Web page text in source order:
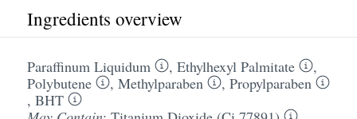
Ingredients overview
Paraffinum Liquidum , Ethylhexyl Palmitate
,
Polybutene
, Methylparaben , Propylparaben
, BHT